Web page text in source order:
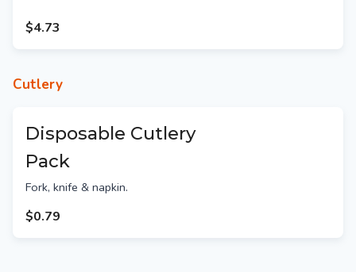
$4.73
Cutlery
Disposable Cutlery
Pack
Fork, knife & napkin.
$0.79